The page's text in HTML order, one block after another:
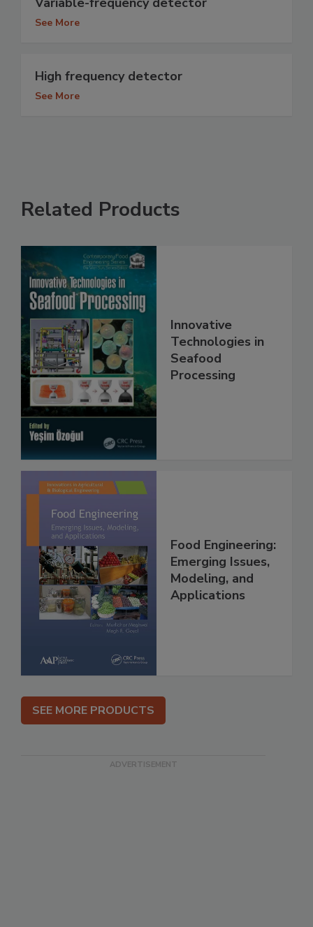
See More
High frequency detector
See More
Related Products
Innovative
Technologies in
Seafood
Processing
Food Engineering:
Emerging Issues,
Modeling, and
Applications
SEE MORE PRODUCTS